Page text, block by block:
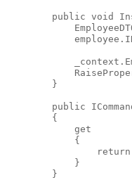
public void
        }
public
        {
            get
            {
return
            }
        }